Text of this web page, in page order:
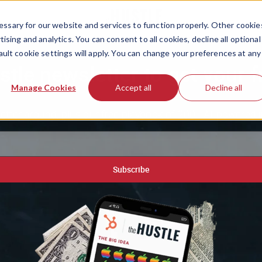
for our website and services to function properly. Other
and analytics. You can consent to all cookies, decline all optional
cookie settings will apply. You can change your preferences at any
Manage Cookies Accept all Decline all
newsletter to get your
Subscribe